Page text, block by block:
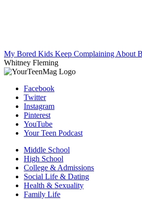
My Bored Kids Keep Complaining About
Whitney Fleming
Facebook
Twitter
Instagram
Pinterest
YouTube
Your Teen Podcast
Middle School
High School
College & Admissions
Social Life & Dating
Health & Sexuality
Family Life